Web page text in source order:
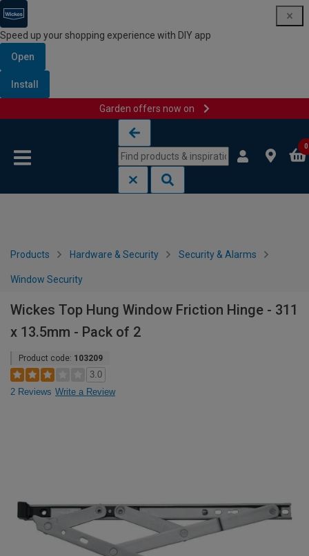
Speed up your shopping experience with DIY app
Open
Install
Garden offers now on
0
Products Hardware & Security Security & Alarms
Window Security
Wickes Top Hung Window Friction Hinge - 311
x 13.5mm - Pack of 2
Product code: 103209
3.0
2 Reviews Write a Review